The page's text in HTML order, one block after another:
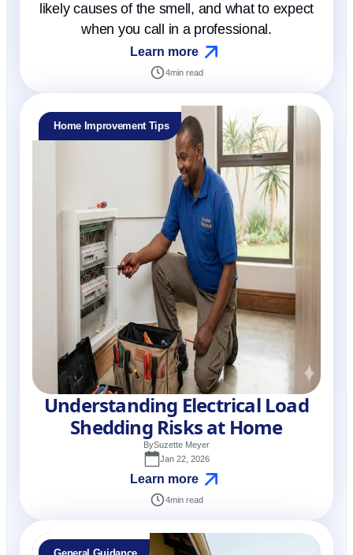
likely causes of the smell, and what to expect
when you call in a professional.
Learn more
4min read
Home Improvement Tips
Understanding Electrical Load
Shedding Risks at Home
BySuzette Meyer
Jan 22, 2026
Learn more
4min read